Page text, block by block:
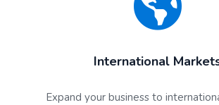
International
Expand your business to